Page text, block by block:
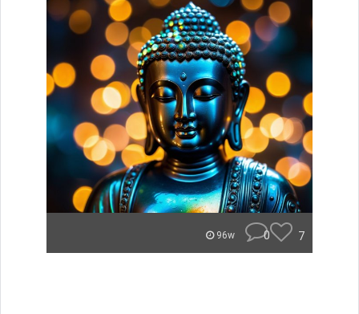
96w 0 7